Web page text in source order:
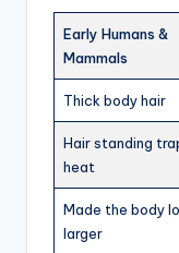
Early Humans &
Mammals
Thick body hair
Hair standing
heat
Made the body
larger